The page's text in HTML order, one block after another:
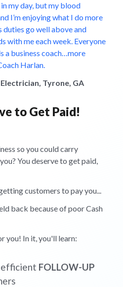
my day, but my blood
I’m enjoying what I do more
duties go well above and
with me each week. Everyone
a business coach…more
Harlan.
Tyrone, GA
to Get Paid!
so you could carry
You deserve to get paid,
customers to pay you...
back because of poor Cash
you! In it, you'll learn:
FOLLOW-UP